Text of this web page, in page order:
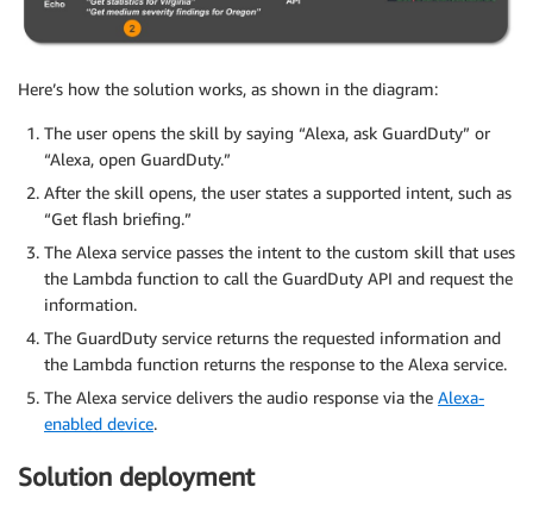
Here’s how the solution works, as shown in the diagram:
The user opens the skill by saying “Alexa, ask GuardDuty” or
“Alexa, open GuardDuty.”
After the skill opens, the user states a supported intent, such as
“Get flash briefing.”
The Alexa service passes the intent to the custom skill that uses
the Lambda function to call the GuardDuty API and request the
information.
The GuardDuty service returns the requested information and
the Lambda function returns the response to the Alexa service.
The Alexa service delivers the audio response via the Alexa-
enabled device.
Solution deployment